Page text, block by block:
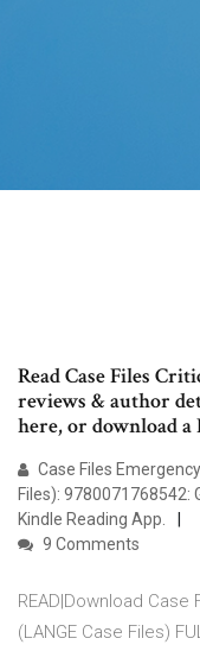
Read Case Files
reviews & author
here, or download a
Case Files
Files): 9780071768542:
Kindle Reading App.
9 Comments
READ|Download
(LANGE Case Files)